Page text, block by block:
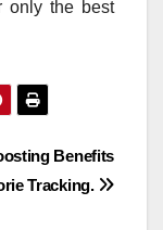
only the best
Benefits
Tracking.